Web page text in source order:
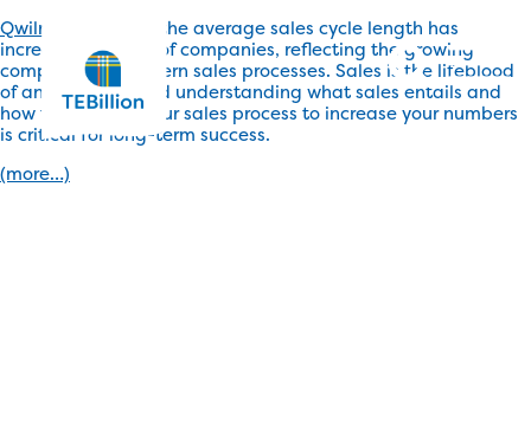
Qwilr reports that
, the average sales cycle length has
increased for 53% of companies, reflecting the growing
complexity of modern sales processes. Sales is the lifeblood
of any business and understanding what sales entails and
how to enhance your sales process to increase your numbers
is critical for long-term success.
(more…)